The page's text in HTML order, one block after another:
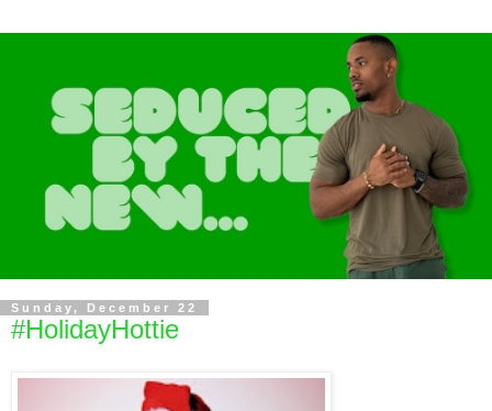
Sunday, December 22
#HolidayHottie